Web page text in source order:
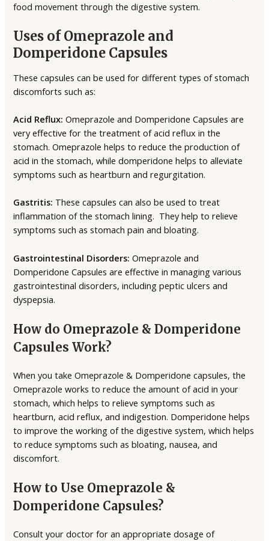
food movement through the digestive system.
Uses of Omeprazole and
Domperidone Capsules
These capsules can be used for different types of stomach
discomforts such as:
Acid Reflux:Omeprazole and Domperidone Capsules are
very effective for the treatment of acid reflux in the
stomach. Omeprazole helps to reduce the production of
acid in the stomach, while domperidone helps to alleviate
symptoms such as heartburn and regurgitation.
Gastritis: These capsules can also be used to treat
inflammation of the stomach lining. They help to relieve
symptoms such as stomach pain and bloating.
Gastrointestinal Disorders:Omeprazole and
Domperidone Capsules are effective in managing various
gastrointestinal disorders, including peptic ulcers and
dyspepsia.
How do Omeprazole & Domperidone
Capsules Work?
When you take Omeprazole & Domperidone capsules, the
Omeprazole works to reduce the amount of acid in your
stomach, which helps to relieve symptoms such as
heartburn, acid reflux, and indigestion. Domperidone helps
to improve the working of the digestive system, which helps
to reduce symptoms such as bloating, nausea, and
discomfort.
How to Use Omeprazole &
Domperidone Capsules?
Consult your doctor for an appropriate dosage of